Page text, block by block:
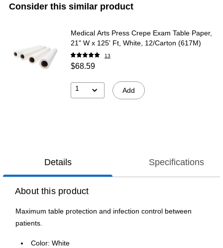
Consider this similar product
Medical Arts Press Crepe Exam Table Paper,
21" W x 125' Ft, White, 12/Carton (617M)
13
$68.59
1 Add
Details Specifications
About this product
Maximum table protection and infection control between
patients.
Color: White